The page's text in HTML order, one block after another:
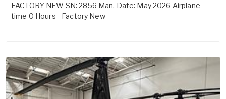
FACTORY NEW SN: 2856 Man. Date: May 2026 Airplane
time 0 Hours - Factory New